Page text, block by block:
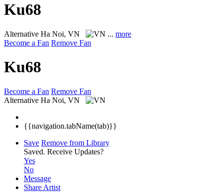
Ku68
Alternative Ha Noi, VN ... more
Become a Fan Remove Fan
Ku68
Become a Fan Remove Fan
Alternative Ha Noi, VN
{{navigation.tabName(tab)}}
Save Remove from Library
Saved. Receive Updates?
Yes
No
Message
Share Artist